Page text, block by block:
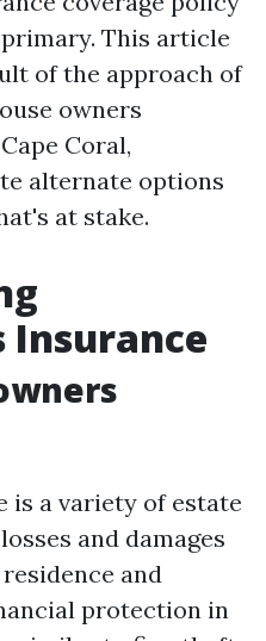
This article
of the approach of
owners
Coral,
alternate options
at stake.
Insurance
is a variety of estate
and damages
and
protection in